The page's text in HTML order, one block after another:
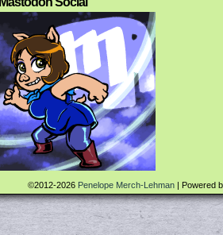
©2012-2026 Penelope Merch-Lehman | Powered